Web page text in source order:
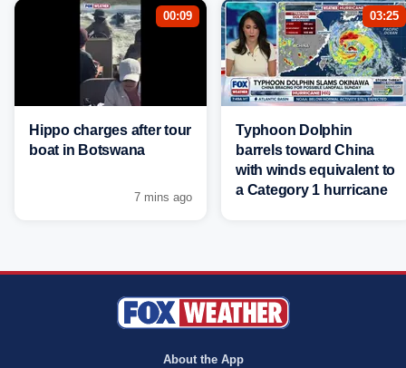
00:09
Hippo charges after tour
boat in Botswana
7 mins ago
03:25
Typhoon Dolphin
barrels toward China
with winds equivalent to
a Category 1 hurricane
About the App